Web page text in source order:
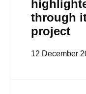
through
project
12 December